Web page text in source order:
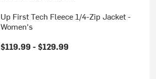
Up First Tech Fleece 1/4-Zip Jacket -
Women's
$119.99 -$129.99